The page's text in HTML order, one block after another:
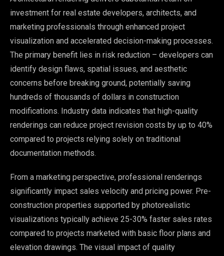
investment for real estate developers, architects, and
marketing professionals through enhanced project
visualization and accelerated decision-making processes.
The primary benefit lies in risk reduction – developers can
identify design flaws, spatial issues, and aesthetic
concerns before breaking ground, potentially saving
hundreds of thousands of dollars in construction
modifications. Industry data indicates that high-quality
renderings can reduce project revision costs by up to 40%
compared to projects relying solely on traditional
documentation methods.
From a marketing perspective, professional renderings
significantly impact sales velocity and pricing power. Pre-
construction properties supported by photorealistic
visualizations typically achieve 25-30% faster sales rates
compared to projects marketed with basic floor plans and
elevation drawings. The visual impact of quality